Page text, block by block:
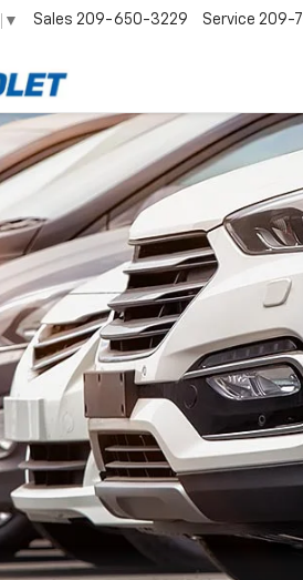
▼ Sales 209-650-3229 Service 209-